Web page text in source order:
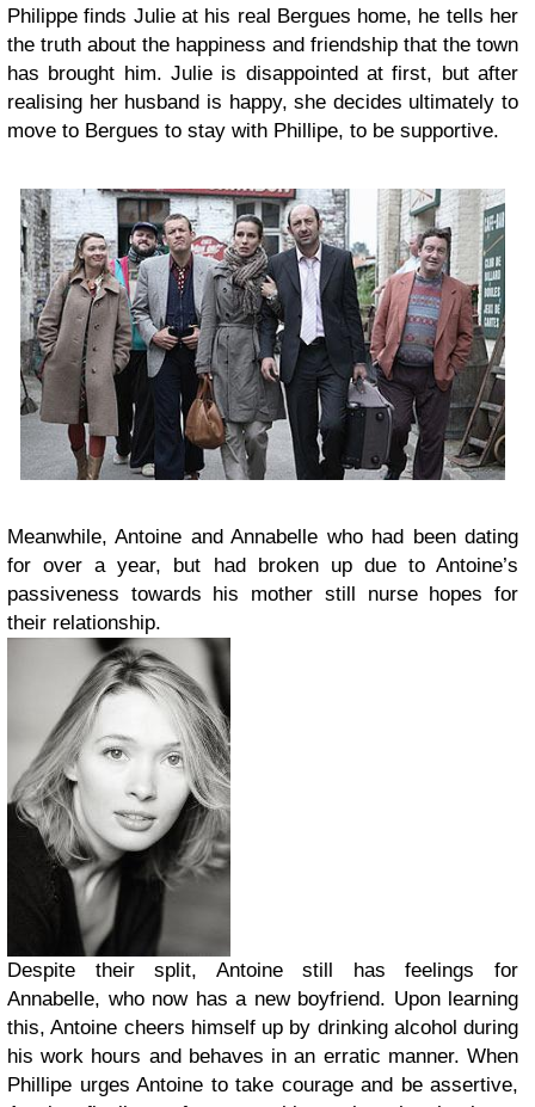
Philippe finds Julie at his real Bergues home, he tells her
the truth about the happiness and friendship that the town
has brought him. Julie is disappointed at first, but after
realising her husband is happy, she decides ultimately to
move to Bergues to stay with Phillipe, to be supportive.
Meanwhile, Antoine and Annabelle who had been dating
for over a year, but had broken up due to Antoine’s
passiveness towards his mother still nurse hopes for
their relationship.
Despite their split, Antoine still has feelings for
Annabelle, who now has a new boyfriend. Upon learning
this, Antoine cheers himself up by drinking alcohol during
his work hours and behaves in an erratic manner. When
Phillipe urges Antoine to take courage and be assertive,